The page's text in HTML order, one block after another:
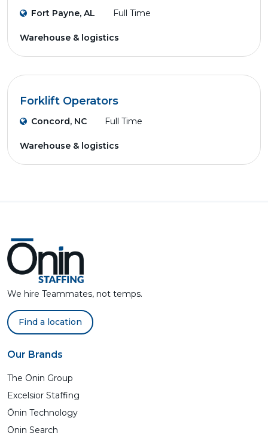
Fort Payne, AL Full Time
Warehouse & logistics
Forklift Operators
Concord, NC Full Time
Warehouse & logistics
We hire Teammates, not temps.
Find a location
Our Brands
The Ōnin Group
Excelsior Staffing
Ōnin Technology
Ōnin Search